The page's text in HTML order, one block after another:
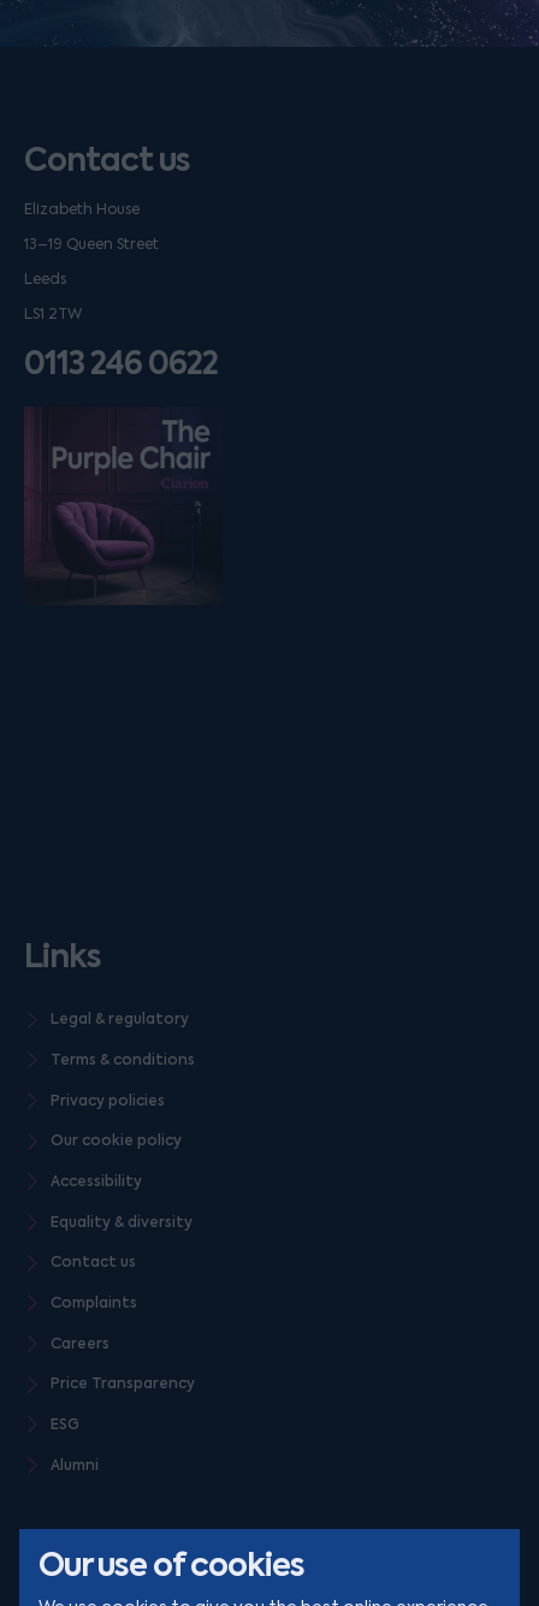
Our use of cookies
Contact us
Elizabeth House
13–19 Queen Street
Leeds
LS1 2TW
0113 246 0622
Listen on podfollow
Links
Legal & regulatory
Terms & conditions
Privacy policies
Our cookie policy
Accessibility
Equality & diversity
Contact us
Complaints
Careers
Price Transparency
ESG
Alumni